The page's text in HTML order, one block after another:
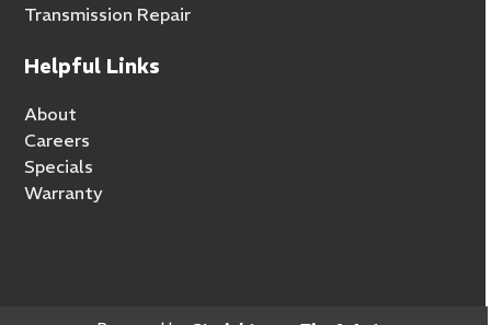
Transmission Repair
Helpful Links
About
Careers
Specials
Warranty